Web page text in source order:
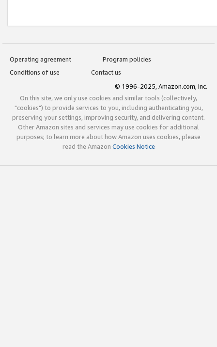
Operating agreement
Program policies
Conditions of use
Contact us
© 1996-2025, Amazon.com, Inc.
On this site, we only use cookies and similar tools (collectively,
"cookies") to provide services to you, including authenticating you,
preserving your settings, improving security, and delivering content.
Other Amazon sites and services may use cookies for additional
purposes; to learn more about how Amazon uses cookies, please
read the Amazon Cookies Notice